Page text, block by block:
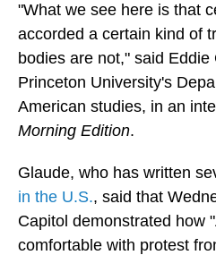
"What we see here is that
accorded a certain kind of
bodies are not," said
Princeton University's
American studies, in an
Morning Edition.
Glaude, who has written
in the U.S., said that
Capitol demonstrated how
comfortable with protest